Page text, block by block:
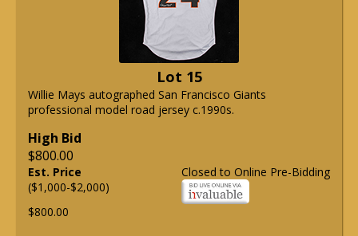
Lot 15
Willie Mays autographed San Francisco Giants
professional model road jersey c.1990s.
High Bid
$800.00
Closed to Online Pre-Bidding
Est. Price
($1,000-$2,000)
$800.00